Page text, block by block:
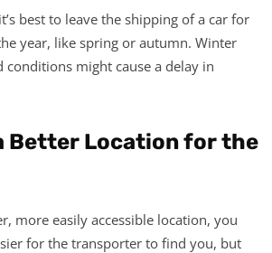
best to leave the shipping of a car for
year, like spring or autumn. Winter
might cause a delay in
Better Location for the
more easily accessible location, you
for the transporter to find you, but